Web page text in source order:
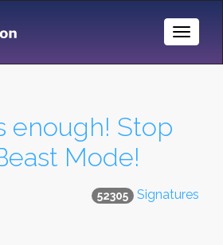
Toggle
enough! Stop
Mode!
52305 Signatures